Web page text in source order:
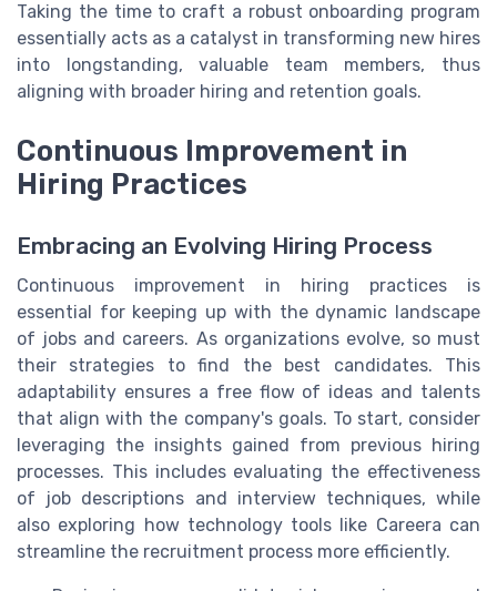
Taking the time to craft a robust onboarding program
essentially acts as a catalyst in transforming new hires
into longstanding, valuable team members, thus
aligning with broader hiring and retention goals.
Continuous Improvement in
Hiring Practices
Embracing an Evolving Hiring Process
Continuous improvement in hiring practices is
essential for keeping up with the dynamic landscape
of jobs and careers. As organizations evolve, so must
their strategies to find the best candidates. This
adaptability ensures a free flow of ideas and talents
that align with the company's goals. To start, consider
leveraging the insights gained from previous hiring
processes. This includes evaluating the effectiveness
of job descriptions and interview techniques, while
also exploring how technology tools like Careera can
streamline the recruitment process more efficiently.